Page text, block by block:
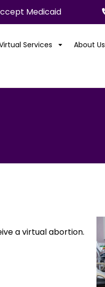
Medicaid
Services About Us
a virtual abortion.